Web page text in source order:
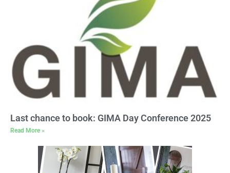
Last chance to book: GIMA Day Conference 2025
Read More »